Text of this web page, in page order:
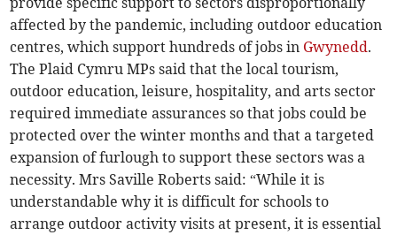
affected by the pandemic, including outdoor education
centres, which support hundreds of jobs in Gwynedd.
The Plaid Cymru MPs said that the local tourism,
outdoor education, leisure, hospitality, and arts sector
required immediate assurances so that jobs could be
protected over the winter months and that a targeted
expansion of furlough to support these sectors was a
necessity. Mrs Saville Roberts said: “While it is
understandable why it is difficult for schools to
arrange outdoor activity visits at present, it is essential